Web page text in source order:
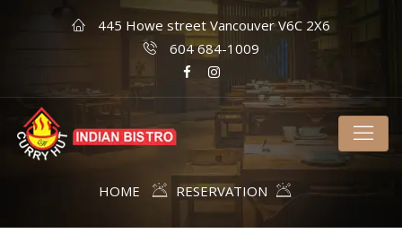
445 Howe street Vancouver V6C 2X6
604 684-1009
HOME RESERVATION